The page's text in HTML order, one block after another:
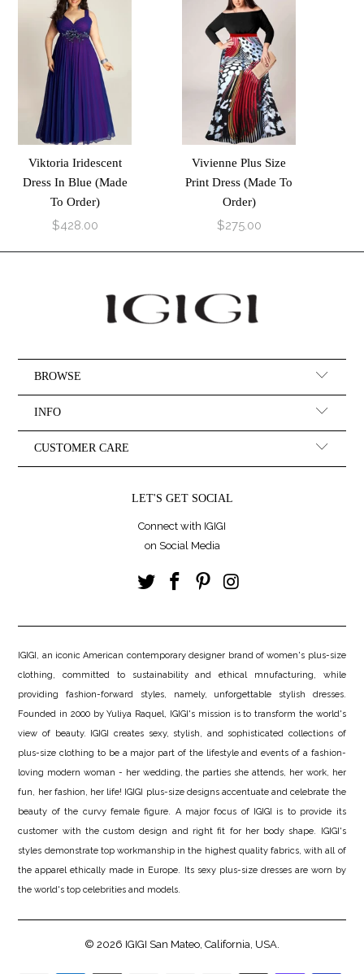
Viktoria Iridescent
Dress In Blue (Made
To Order)
$428.00
Vivienne Plus Size
Print Dress (Made To
Order)
$275.00
BROWSE
INFO
CUSTOMER CARE
LET'S GET SOCIAL
Connect with IGIGI
on Social Media
IGIGI, an iconic American contemporary designer brand of women's plus-size
clothing, committed to sustainability and ethical mnufacturing, while
providing fashion-forward styles, namely, unforgettable stylish dresses.
Founded in 2000 by Yuliya Raquel, IGIGI's mission is to transform the world's
view of beauty. IGIGI creates sexy, stylish, and sophisticated collections of
plus-size clothing to be a major part of the lifestyle and events of a fashion-
loving modern woman - her wedding, the parties she attends, her work, her
fun, her fashion, her life! IGIGI plus-size designs accentuate and celebrate the
beauty of the curvy female figure. A major focus of IGIGI is to provide its
customer with the custom design and right fit for her body shape. IGIGI's
styles demonstrate top workmanship in the highest quality fabrics, with all of
the apparel ethically made in Europe. Its sexy plus-size dresses are worn by
the world's top celebrities and models.
© 2026 IGIGI San Mateo, California, USA.